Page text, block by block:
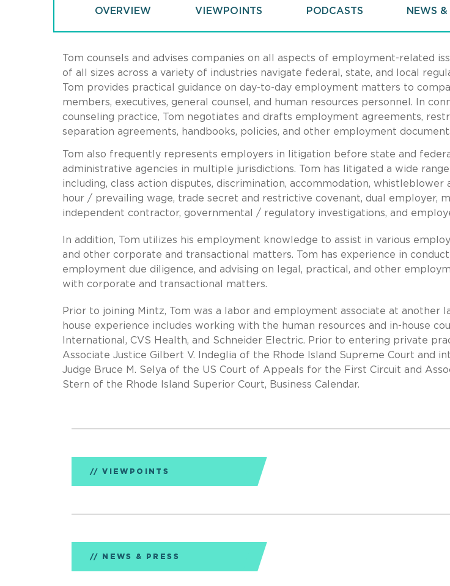
OVERVIEW VIEWPOINTS PODCASTS NEWS &
Tom counsels and advises companies on all aspects of employment-related
of all sizes across a variety of industries navigate federal, state, and local
Tom provides practical guidance on day-to-day employment matters to
members, executives, general counsel, and human resources personnel. In
counseling practice, Tom negotiates and drafts employment agreements,
separation agreements, handbooks, policies, and other employment
Tom also frequently represents employers in litigation before state and
administrative agencies in multiple jurisdictions. Tom has litigated a wide
including, class action disputes, discrimination, accommodation, whistleblower
hour / prevailing wage, trade secret and restrictive covenant, dual employer,
independent contractor, governmental / regulatory investigations, and
In addition, Tom utilizes his employment knowledge to assist in various
and other corporate and transactional matters. Tom has experience in
employment due diligence, and advising on legal, practical, and other
with corporate and transactional matters.
Prior to joining Mintz, Tom was a labor and employment associate at another
house experience includes working with the human resources and in-house
International, CVS Health, and Schneider Electric. Prior to entering private
Associate Justice Gilbert V. Indeglia of the Rhode Island Supreme Court and
Judge Bruce M. Selya of the US Court of Appeals for the First Circuit and
Stern of the Rhode Island Superior Court, Business Calendar.
VIEWPOINTS
NEWS & PRESS